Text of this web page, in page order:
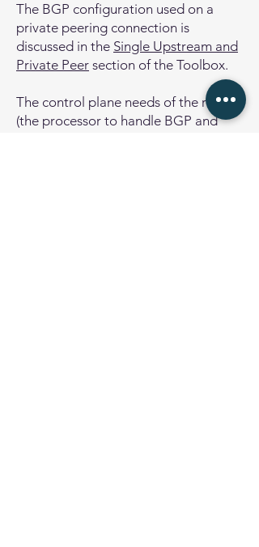
The BGP configuration used on a
private peering connection is
discussed in the Single Upstream and
Private Peer section of the Toolbox.
The control plane needs of the router
(the processor to handle BGP and